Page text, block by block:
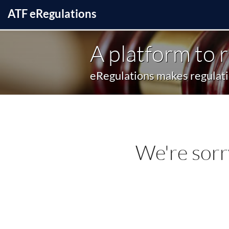
ATFeRegulations
A platform to
eRegulations makes
We're